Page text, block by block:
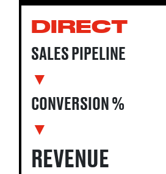
DIRECT
SALES PIPELINE
▼
CONVERSION %
▼
REVENUE